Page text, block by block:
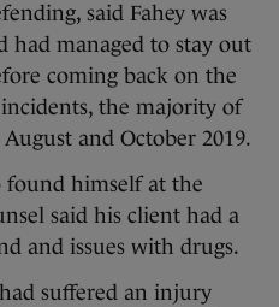
said Fahey was
had managed to stay out
coming back on the
the majority of
and October 2019.
found himself at the
said his client had a
and issues with drugs.
suffered an injury